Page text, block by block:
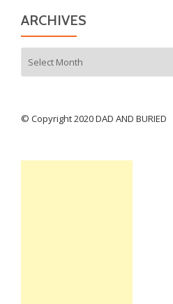
ARCHIVES
© Copyright 2020 DAD AND BURIED